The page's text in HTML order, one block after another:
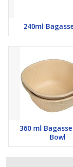
240ml
360 ml
Bowl